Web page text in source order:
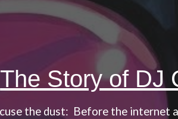
The Story of DJ
the dust: Before the internet